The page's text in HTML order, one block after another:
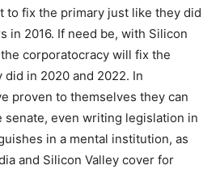
to fix the primary just like they did
in 2016. If need be, with Silicon
corporatocracy will fix the
in 2020 and 2022. In
proven to themselves they can
senate, even writing legislation in
in a mental institution, as
and Silicon Valley cover for